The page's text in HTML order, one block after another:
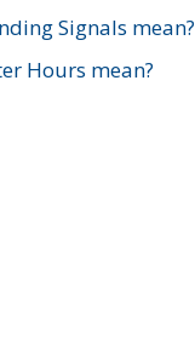
Signals mean?
Hours mean?